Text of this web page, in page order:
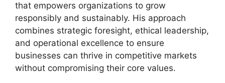
that empowers organizations to grow
responsibly and sustainably. His approach
combines strategic foresight, ethical leadership,
and operational excellence to ensure
businesses can thrive in competitive markets
without compromising their core values.